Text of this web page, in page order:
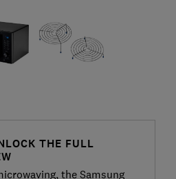
THE FULL
the Samsung